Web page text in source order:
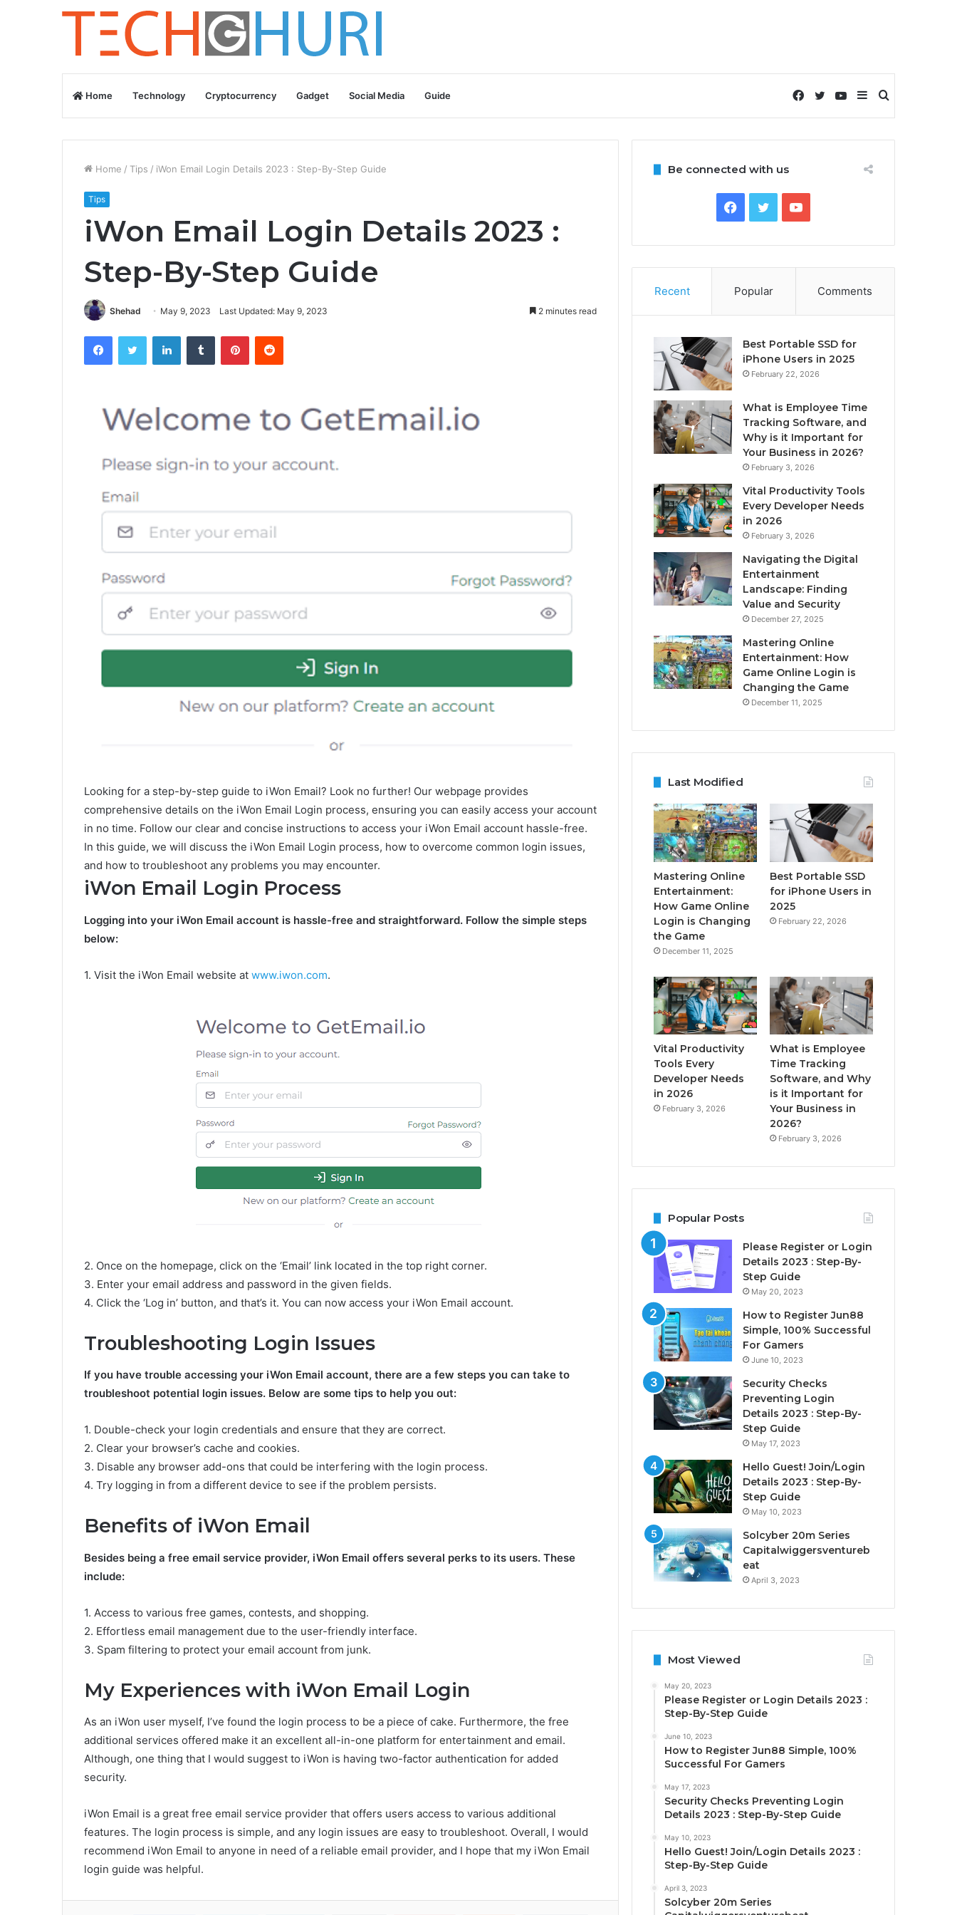
Home Technology Cryptocurrency Gadget Social Media Guide Search
for
Sidebar
YouTube
Twitter
Facebook
Home / Tips / iWon Email Login Details 2023 : Step-By-Step Guide
Tips
iWon Email Login Details 2023 :
Step-By-Step Guide
Shehad May 9, 2023 Last Updated: May 9, 2023 2 minutes read
FacebookTwitter LinkedInTumblr PinterestReddit
Looking for a step-by-step guide to iWon Email? Look no further! Our webpage provides
comprehensive details on the iWon Email Login process, ensuring you can easily access your account
in no time. Follow our clear and concise instructions to access your iWon Email account hassle-free.
In this guide, we will discuss the iWon Email Login process, how to overcome common login issues,
and how to troubleshoot any problems you may encounter.
iWon Email Login Process
Logging into your iWon Email account is hassle-free and straightforward. Follow the simple steps
below:
1. Visit the iWon Email website at www.iwon.com.
2. Once on the homepage, click on the ‘Email’ link located in the top right corner.
3. Enter your email address and password in the given fields.
4. Click the ‘Log in’ button, and that’s it. You can now access your iWon Email account.
Troubleshooting Login Issues
If you have trouble accessing your iWon Email account, there are a few steps you can take to
troubleshoot potential login issues. Below are some tips to help you out:
1. Double-check your login credentials and ensure that they are correct.
2. Clear your browser’s cache and cookies.
3. Disable any browser add-ons that could be interfering with the login process.
4. Try logging in from a different device to see if the problem persists.
Benefits of iWon Email
Besides being a free email service provider, iWon Email offers several perks to its users. These
include:
1. Access to various free games, contests, and shopping.
2. Effortless email management due to the user-friendly interface.
3. Spam filtering to protect your email account from junk.
My Experiences with iWon Email Login
As an iWon user myself, I’ve found the login process to be a piece of cake. Furthermore, the free
additional services offered make it an excellent all-in-one platform for entertainment and email.
Although, one thing that I would suggest to iWon is having two-factor authentication for added
security.
iWon Email is a great free email service provider that offers users access to various additional
features. The login process is simple, and any login issues are easy to troubleshoot. Overall, I would
recommend iWon Email to anyone in need of a reliable email provider, and I hope that my iWon Email
login guide was helpful.
Be connected with us
Facebook
TwitterYouTube
Recent Popular Comments
Best Portable SSD for
iPhone Users in 2025
February 22, 2026
What is Employee Time
Tracking Software, and
Why is it Important for
Your Business in 2026?
February 3, 2026
Vital Productivity Tools
Every Developer Needs
in 2026
February 3, 2026
Navigating the Digital
Entertainment
Landscape: Finding
Value and Security
December 27, 2025
Mastering Online
Entertainment: How
Game Online Login is
Changing the Game
December 11, 2025
Last Modified
Mastering Online
Entertainment:
How Game Online
Login is Changing
the Game
December 11, 2025
Best Portable SSD
for iPhone Users in
2025
February 22, 2026
Vital Productivity
Tools Every
Developer Needs
in 2026
February 3, 2026
What is Employee
Time Tracking
Software, and Why
is it Important for
Your Business in
2026?
February 3, 2026
Popular Posts
Please Register or Login
Details 2023 : Step-By-
Step Guide
May 20, 2023
How to Register Jun88
Simple, 100% Successful
For Gamers
June 10, 2023
Security Checks
Preventing Login
Details 2023 : Step-By-
Step Guide
May 17, 2023
Hello Guest! Join/Login
Details 2023 : Step-By-
Step Guide
May 10, 2023
Solcyber 20m Series
Capitalwiggersventureb
eat
April 3, 2023
Most Viewed
May 20, 2023
Please Register or Login Details 2023 :
Step-By-Step Guide
June 10, 2023
How to Register Jun88 Simple, 100%
Successful For Gamers
May 17, 2023
Security Checks Preventing Login
Details 2023 : Step-By-Step Guide
May 10, 2023
Hello Guest! Join/Login Details 2023 :
Step-By-Step Guide
April 3, 2023
Solcyber 20m Series